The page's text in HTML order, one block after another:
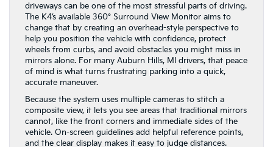
driveways can be one of the most stressful parts of driving.
The K4’s available 360° Surround View Monitor aims to
change that by creating an overhead-style perspective to
help you position the vehicle with confidence, protect
wheels from curbs, and avoid obstacles you might miss in
mirrors alone. For many Auburn Hills, MI drivers, that peace
of mind is what turns frustrating parking into a quick,
accurate maneuver.
Because the system uses multiple cameras to stitch a
composite view, it lets you see areas that traditional mirrors
cannot, like the front corners and immediate sides of the
vehicle. On-screen guidelines add helpful reference points,
and the clear display makes it easy to judge distances.